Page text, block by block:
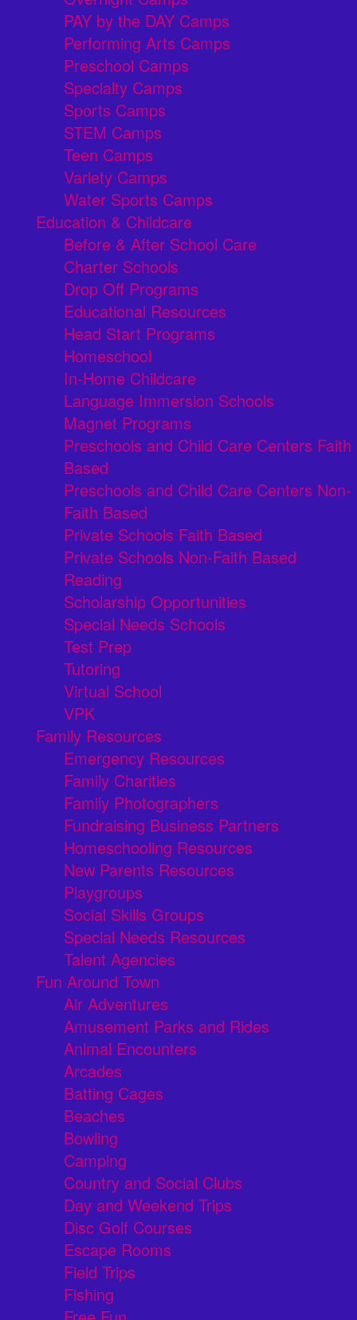
PAY by the DAY Camps
Performing Arts Camps
Preschool Camps
Specialty Camps
Sports Camps
STEM Camps
Teen Camps
Variety Camps
Water Sports Camps
Education & Childcare
Before & After School Care
Charter Schools
Drop Off Programs
Educational Resources
Head Start Programs
Homeschool
In-Home Childcare
Language Immersion Schools
Magnet Programs
Preschools and Child Care Centers Faith
Based
Preschools and Child Care Centers Non-
Faith Based
Private Schools Faith Based
Private Schools Non-Faith Based
Reading
Scholarship Opportunities
Special Needs Schools
Test Prep
Tutoring
Virtual School
VPK
Family Resources
Emergency Resources
Family Charities
Family Photographers
Fundraising Business Partners
Homeschooling Resources
New Parents Resources
Playgroups
Social Skills Groups
Special Needs Resources
Talent Agencies
Fun Around Town
Air Adventures
Amusement Parks and Rides
Animal Encounters
Arcades
Batting Cages
Beaches
Bowling
Camping
Country and Social Clubs
Day and Weekend Trips
Disc Golf Courses
Escape Rooms
Field Trips
Fishing